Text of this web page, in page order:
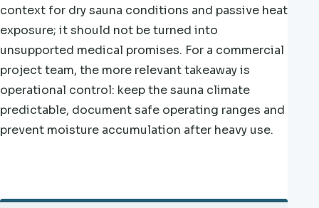
context for dry sauna conditions and passive heat
exposure; it should not be turned into
unsupported medical promises. For a commercial
project team, the more relevant takeaway is
operational control: keep the sauna climate
predictable, document safe operating ranges and
prevent moisture accumulation after heavy use.